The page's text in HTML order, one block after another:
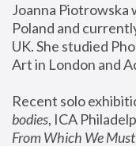
Joanna Piotrowska
Poland and
UK. She studied
Art in London and
Recent solo
bodies, ICA
From Which We